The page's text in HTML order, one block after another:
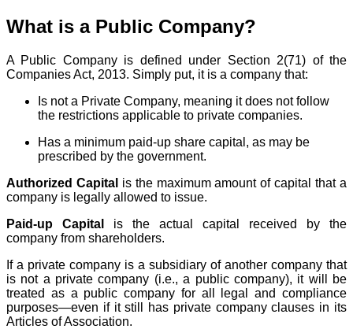
What is a Public Company?
A Public Company is defined under Section 2(71) of the
Companies Act, 2013. Simply put, it is a company that:
Is not a Private Company, meaning it does not follow
the restrictions applicable to private companies.
Has a minimum paid-up share capital, as may be
prescribed by the government.
Authorized Capital is the maximum amount of capital that a
company is legally allowed to issue.
Paid-up Capital
is the actual capital received by the
company from shareholders.
If a private company is a subsidiary of another company that
is not a private company (i.e., a public company), it will be
treated as a public company for all legal and compliance
purposes—even if it still has private company clauses in its
Articles of Association.